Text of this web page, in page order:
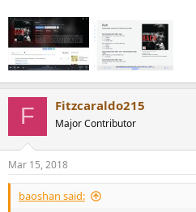
F Fitzcaraldo215
Major Contributor
Mar 15, 2018
baoshan said: